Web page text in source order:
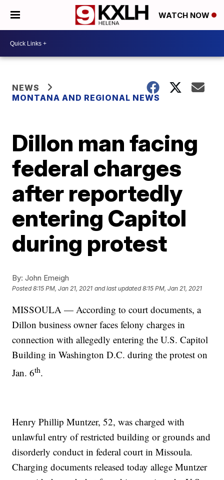
WATCH NOW
NEWS
MONTANA AND REGIONAL NEWS
Dillon man facing
federal charges
after reportedly
entering Capitol
during protest
By: John Emeigh
Posted8:15 PM, Jan 21, 2021 and last updated 8:15 PM, Jan 21, 2021
MISSOULA — According to court documents, a
Dillon business owner faces felony charges in
connection with allegedly entering the U.S. Capitol
Building in Washington D.C. during the protest on
Jan. 6th.
Henry Phillip Muntzer, 52, was charged with
unlawful entry of restricted building or grounds and
disorderly conduct in federal court in Missoula.
Charging documents released today allege Muntzer